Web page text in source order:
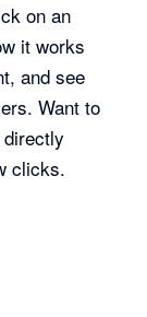
on an
it works
and see
Want to
clicks.